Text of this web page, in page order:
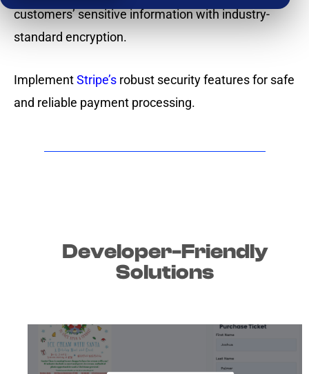
customers’ sensitive information with industry-
standard encryption.
ImplementStripe’s robust security features for safe
and reliable payment processing.
Developer-Friendly
Solutions